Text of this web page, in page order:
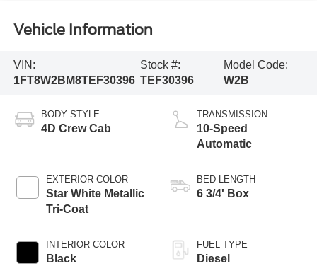
Vehicle Information
VIN:
1FT8W2BM8TEF30396
Stock #:
TEF30396
Model Code:
W2B
BODY STYLE
4D Crew Cab
EXTERIOR COLOR
Star White Metallic
Tri-Coat
INTERIOR COLOR
Black
TRANSMISSION
10-Speed
Automatic
BED LENGTH
6 3/4' Box
FUEL TYPE
Diesel